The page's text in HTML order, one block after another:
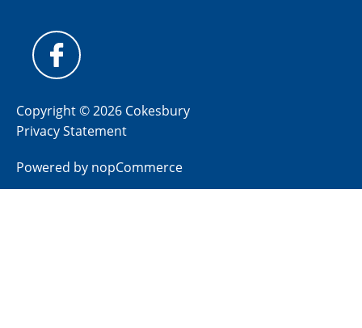
Copyright © 2026 Cokesbury
Privacy Statement
Powered by nopCommerce